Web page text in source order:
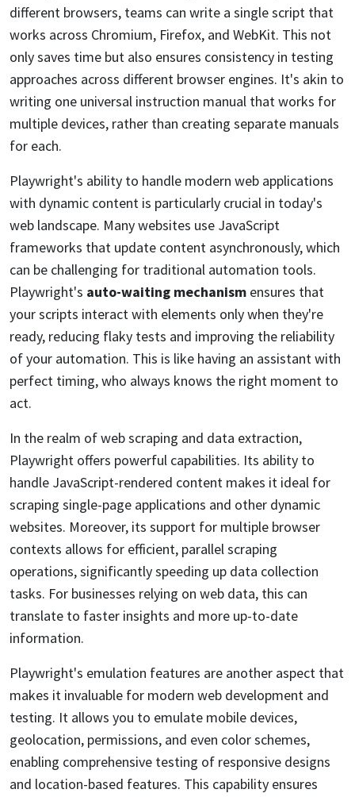
different browsers, teams can write a single script that
works across Chromium, Firefox, and WebKit. This not
only saves time but also ensures consistency in testing
approaches across different browser engines. It's akin to
writing one universal instruction manual that works for
multiple devices, rather than creating separate manuals
for each.
Playwright's ability to handle modern web applications
with dynamic content is particularly crucial in today's
web landscape. Many websites use JavaScript
frameworks that update content asynchronously, which
can be challenging for traditional automation tools.
Playwright's auto-waiting mechanism ensures that
your scripts interact with elements only when they're
ready, reducing flaky tests and improving the reliability
of your automation. This is like having an assistant with
perfect timing, who always knows the right moment to
act.
In the realm of web scraping and data extraction,
Playwright offers powerful capabilities. Its ability to
handle JavaScript-rendered content makes it ideal for
scraping single-page applications and other dynamic
websites. Moreover, its support for multiple browser
contexts allows for efficient, parallel scraping
operations, significantly speeding up data collection
tasks. For businesses relying on web data, this can
translate to faster insights and more up-to-date
information.
Playwright's emulation features are another aspect that
makes it invaluable for modern web development and
testing. It allows you to emulate mobile devices,
geolocation, permissions, and even color schemes,
enabling comprehensive testing of responsive designs
and location-based features. This capability ensures